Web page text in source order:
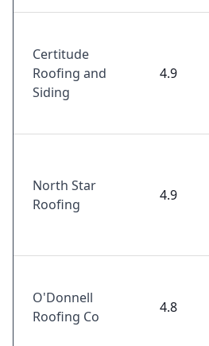
Certitude
Roofing and
Siding
4.9
North Star
Roofing
4.9
O'Donnell
Roofing Co
4.8